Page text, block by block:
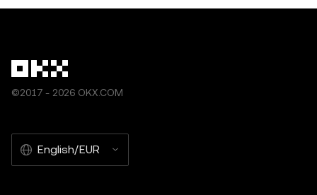
©2017 - 2026 OKX.COM
English/EUR